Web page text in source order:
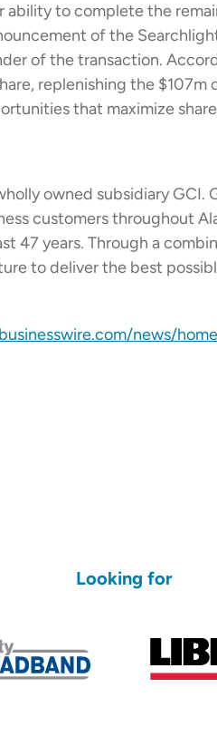
ability to complete the
of the
of the transaction.
replenishing the
that maximize
owned subsidiary
customers throughout
47 years. Through a
to deliver the best
news/
Looking for